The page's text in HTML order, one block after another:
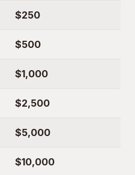
$250
$500
$1,000
$2,500
$5,000
$10,000